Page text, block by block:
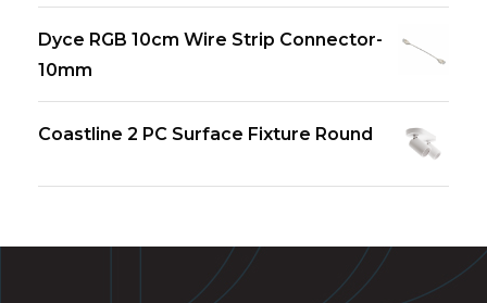
Dyce RGB 10cm Wire Strip Connector-
10mm
Coastline 2 PC Surface Fixture Round